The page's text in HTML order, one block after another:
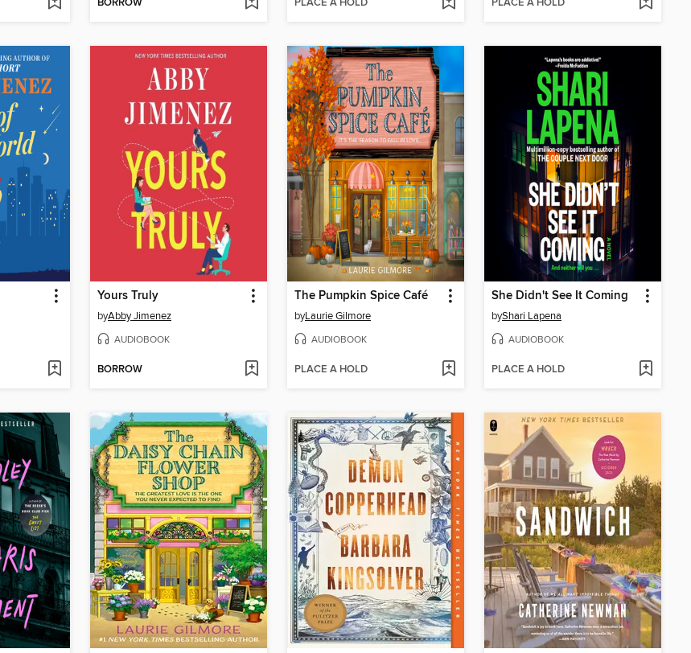
BORROW PLACE A HOLD PLACE A HOLD
Yours Truly
byAbby Jimenez
AUDIOBOOK
BORROW
The Pumpkin Spice Café
byLaurie Gilmore
AUDIOBOOK
PLACE A HOLD
She Didn't See It Coming
byShari Lapena
AUDIOBOOK
PLACE A HOLD